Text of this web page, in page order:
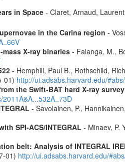
in Space- Claret, Arnaud,
in the Carina region -
X-ray binaries- Falanga, M.,
- Hemphill, Paul B., Rothschild,
01) http://ui.adsabs.harvard.edu/
the Swift-BAT hard X-ray survey
- Savolainen, P.,
SPI-ACS/INTEGRAL - Minaev, P.
belt: Analysis of INTEGRAL
01) http://ui.adsabs.harvard.edu/